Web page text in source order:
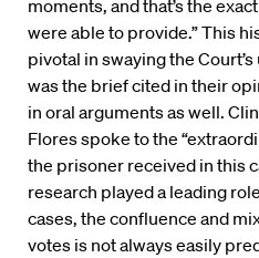
moments, and that’s the
were able to provide.” This
pivotal in swaying the
was the brief cited in their
in oral arguments as well.
Flores spoke to the
the prisoner received in this
research played a leading
cases, the confluence and
votes is not always easily